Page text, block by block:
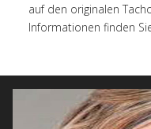
auf den originalen
Informationen finden